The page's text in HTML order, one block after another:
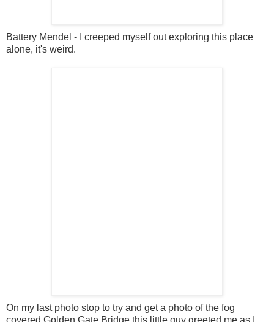
Battery Mendel - I creeped myself out exploring this place
alone, it's weird.
On my last photo stop to try and get a photo of the fog
covered Golden Gate Bridge this little guy greeted me as I